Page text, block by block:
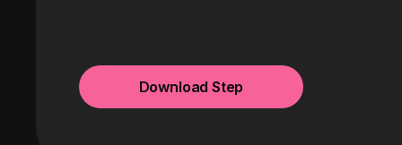
Download Step